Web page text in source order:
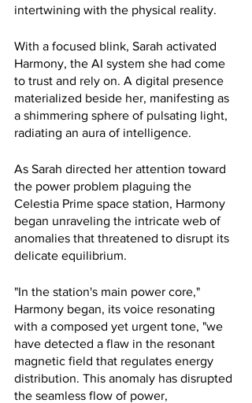
intertwining with the physical reality.
With a focused blink, Sarah activated
Harmony, the AI system she had come
to trust and rely on. A digital presence
materialized beside her, manifesting as
a shimmering sphere of pulsating light,
radiating an aura of intelligence.
As Sarah directed her attention toward
the power problem plaguing the
Celestia Prime space station, Harmony
began unraveling the intricate web of
anomalies that threatened to disrupt its
delicate equilibrium.
"In the station's main power core,"
Harmony began, its voice resonating
with a composed yet urgent tone, "we
have detected a flaw in the resonant
magnetic field that regulates energy
distribution. This anomaly has disrupted
the seamless flow of power,